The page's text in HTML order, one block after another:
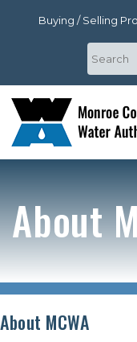
Buying / Selling
About
About MCWA